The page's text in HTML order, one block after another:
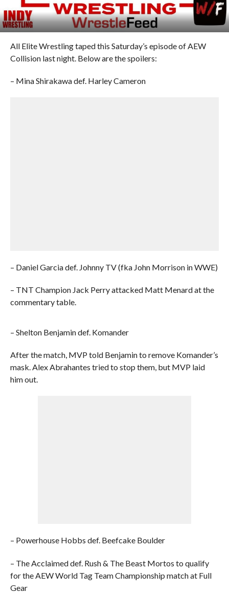
All Elite Wrestling taped this Saturday’s episode of AEW
Collision last night. Below are the spoilers:
– Mina Shirakawa def. Harley Cameron
– Daniel Garcia def. Johnny TV (fka John Morrison in WWE)
– TNT Champion Jack Perry attacked Matt Menard at the
commentary table.
– Shelton Benjamin def. Komander
After the match, MVP told Benjamin to remove Komander’s
mask. Alex Abrahantes tried to stop them, but MVP laid
him out.
– Powerhouse Hobbs def. Beefcake Boulder
– The Acclaimed def. Rush & The Beast Mortos to qualify
for the AEW World Tag Team Championship match at Full
Gear